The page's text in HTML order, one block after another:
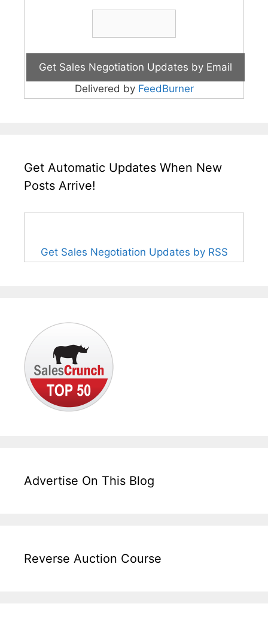
Delivered by FeedBurner
Get Automatic Updates When New
Posts Arrive!
Get Sales Negotiation Updates by RSS
Advertise On This Blog
Reverse Auction Course